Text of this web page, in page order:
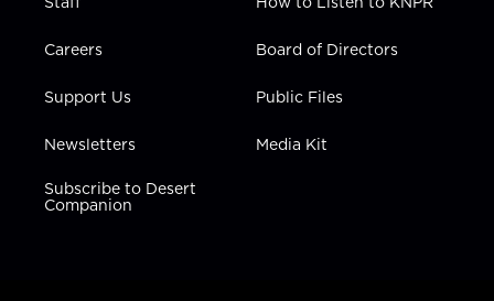
Careers
Support Us
Newsletters
Subscribe to Desert
Companion
Board of Directors
Public Files
Media Kit